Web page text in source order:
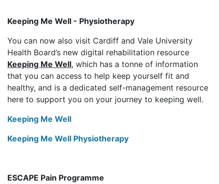
Keeping Me Well - Physiotherapy
You can now also visit Cardiff and Vale University
Health Board’s new digital rehabilitation resource
Keeping Me Well, which has a tonne of information
that you can access to help keep yourself fit and
healthy, and is a dedicated self-management resource
here to support you on your journey to keeping well.
Keeping Me Well
Keeping Me Well Physiotherapy
ESCAPE Pain Programme